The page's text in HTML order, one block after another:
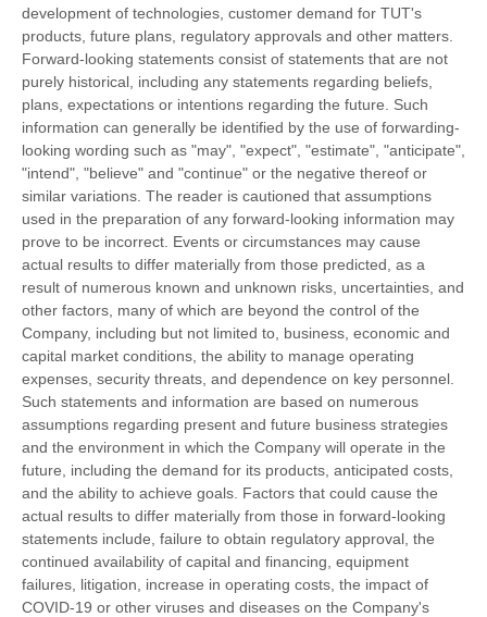
development of technologies, customer demand for TUT's
products, future plans, regulatory approvals and other matters.
Forward-looking statements consist of statements that are not
purely historical, including any statements regarding beliefs,
plans, expectations or intentions regarding the future. Such
information can generally be identified by the use of forwarding-
looking wording such as "may", "expect", "estimate", "anticipate",
"intend", "believe" and "continue" or the negative thereof or
similar variations. The reader is cautioned that assumptions
used in the preparation of any forward-looking information may
prove to be incorrect. Events or circumstances may cause
actual results to differ materially from those predicted, as a
result of numerous known and unknown risks, uncertainties, and
other factors, many of which are beyond the control of the
Company, including but not limited to, business, economic and
capital market conditions, the ability to manage operating
expenses, security threats, and dependence on key personnel.
Such statements and information are based on numerous
assumptions regarding present and future business strategies
and the environment in which the Company will operate in the
future, including the demand for its products, anticipated costs,
and the ability to achieve goals. Factors that could cause the
actual results to differ materially from those in forward-looking
statements include, failure to obtain regulatory approval, the
continued availability of capital and financing, equipment
failures, litigation, increase in operating costs, the impact of
COVID-19 or other viruses and diseases on the Company's